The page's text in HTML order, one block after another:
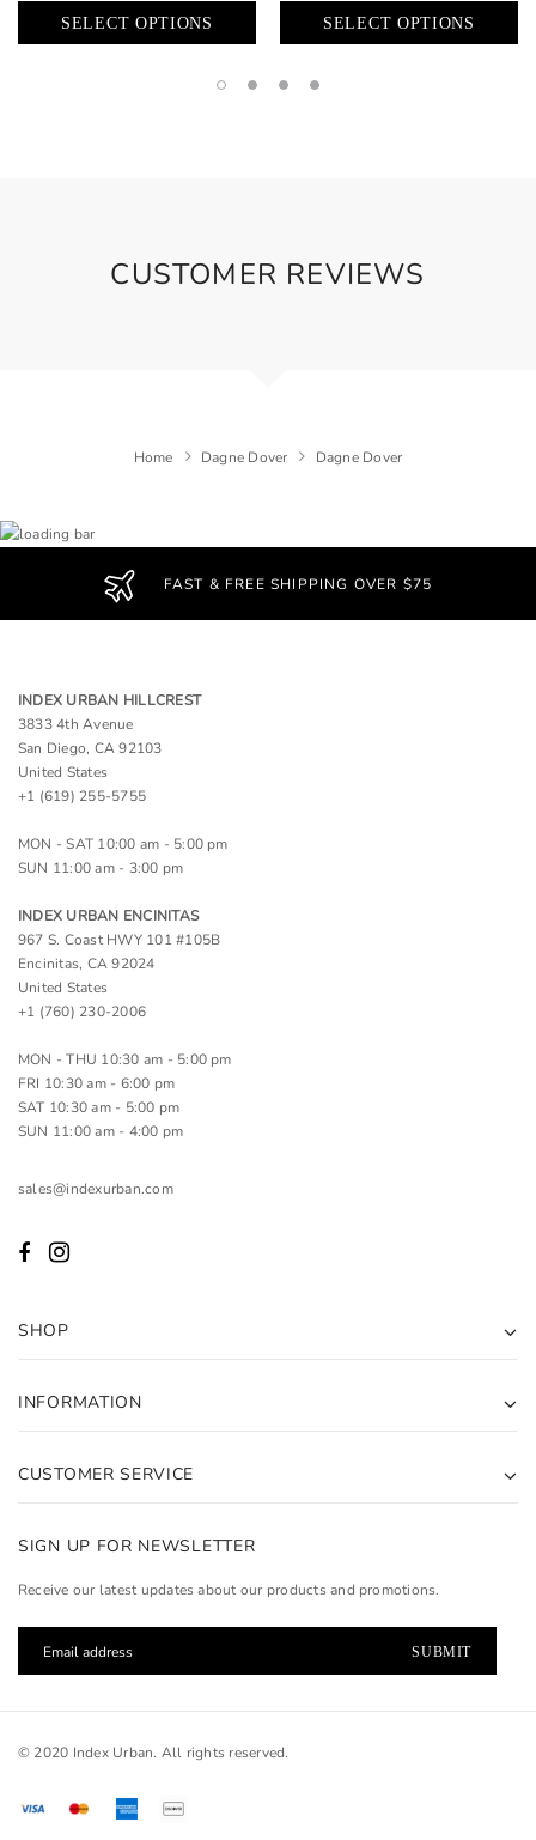
SELECT OPTIONS SELECT OPTIONS
CUSTOMER REVIEWS
Home Dagne Dover Dagne Dover
FAST & FREE SHIPPING OVER $75
INDEX URBAN HILLCREST
3833 4th Avenue
San Diego, CA 92103
United States
+1 (619) 255-5755
MON - SAT 10:00 am - 5:00 pm
SUN 11:00 am - 3:00 pm
INDEX URBAN ENCINITAS
967 S. Coast HWY 101 #105B
Encinitas, CA 92024
United States
+1 (760) 230-2006
MON - THU 10:30 am - 5:00 pm
FRI 10:30 am - 6:00 pm
SAT 10:30 am - 5:00 pm
SUN 11:00 am - 4:00 pm
sales@indexurban.com
SHOP
INFORMATION
CUSTOMER SERVICE
SIGN UP FOR NEWSLETTER
Receive our latest updates about our products and promotions.
© 2020 Index Urban. All rights reserved.